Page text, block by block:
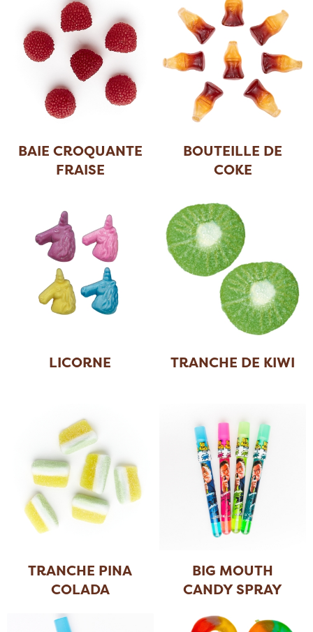
BAIE CROQUANTE
FRAISE
BOUTEILLE DE
COKE
LICORNE TRANCHE DE KIWI
TRANCHE PINA
COLADA
BIG MOUTH
CANDY SPRAY